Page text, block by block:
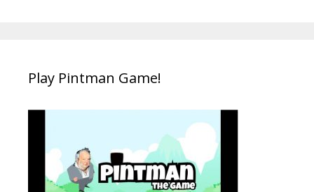
Play Pintman Game!